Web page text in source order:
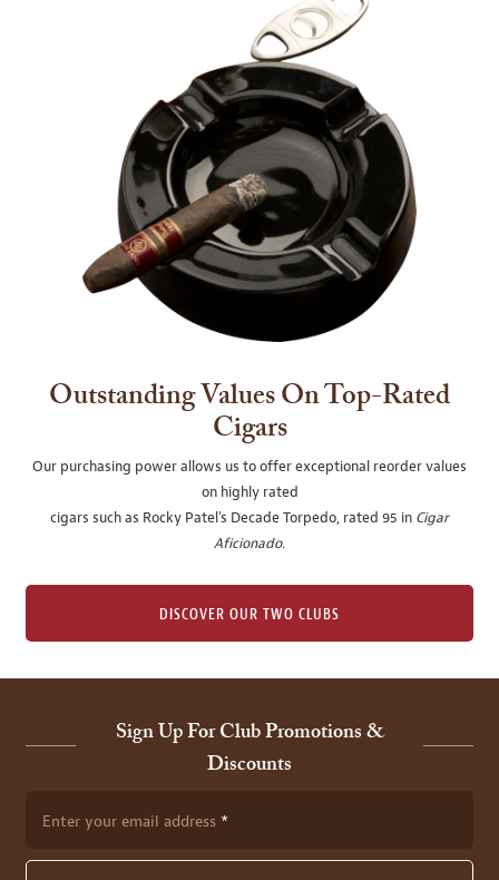
Outstanding Values On Top-Rated
Cigars
Our purchasing power allows us to offer exceptional reorder values
on highly rated
cigars such as Rocky Patel's Decade Torpedo, rated 95 in Cigar
Aficionado.
DISCOVER OUR TWO CLUBS
Sign Up For Club Promotions &
Discounts
Enter your email address